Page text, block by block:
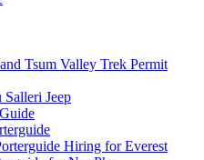
Tsum Valley Trek Permit
Jeep
Hiring for Everest